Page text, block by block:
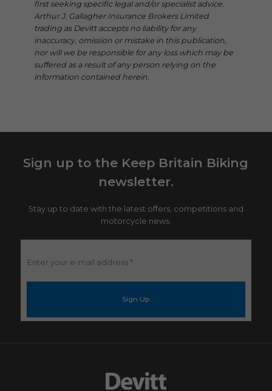
first seeking specific legal and/or specialist advice.
Arthur J. Gallagher Insurance Brokers Limited
trading as Devitt accepts no liability for any
inaccuracy, omission or mistake in this publication,
nor will we be responsible for any loss which may be
suffered as a result of any person relying on the
information contained herein.
Sign up to the Keep Britain Biking
newsletter.
Stay up to date with the latest offers, competitions and
motorcycle news.
Enter
your